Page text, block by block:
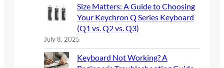
Size Matters: A Guide to Choosing
Your Keychron Q Series Keyboard
(Q1 vs. Q2 vs. Q3)
July 8, 2025
Keyboard Not Working? A